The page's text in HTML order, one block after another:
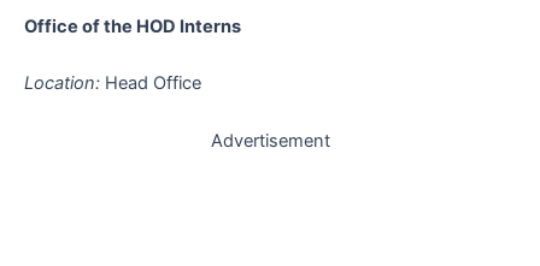
Office of the HOD Interns
Location: Head Office
Advertisement